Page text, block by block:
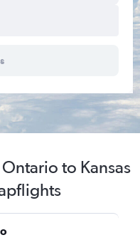
to Kansas